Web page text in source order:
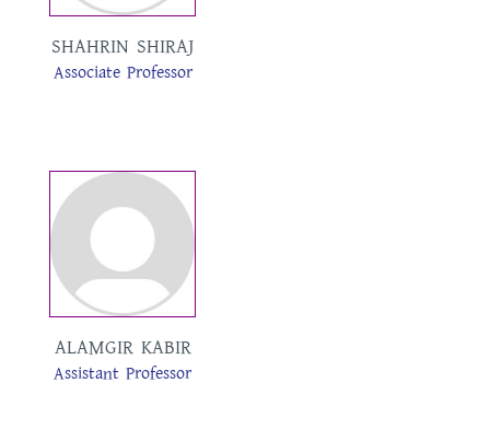
SHAHRIN SHIRAJ
Associate Professor
ALAMGIR KABIR
Assistant Professor